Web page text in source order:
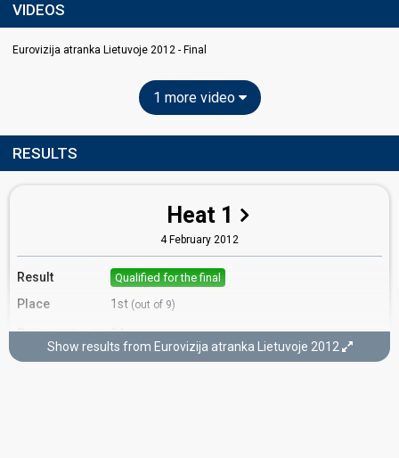
VIDEOS
Eurovizija atranka Lietuvoje 2012 - Final
1 more video
RESULTS
Heat 1
4 February 2012
Result Qualified for the final
Place 1st (out of 9)
Points Total 24
Show results from Eurovizija atranka Lietuvoje 2012